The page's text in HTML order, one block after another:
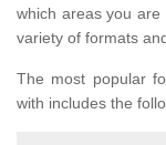
which areas you
variety of formats
The most popular
with includes the